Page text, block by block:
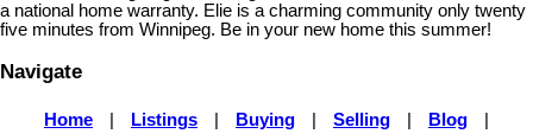
a national home warranty. Elie is a charming community only twenty
five minutes from Winnipeg. Be in your new home this summer!
Navigate
Home Listings Buying Selling Blog